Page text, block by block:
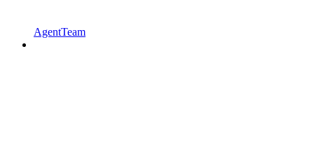
AgentTeam